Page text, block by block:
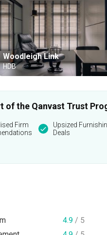
Woodleigh Link
HDB
of the Qanvast Trust
Firm
Upsized
Deals
4.9 / 5